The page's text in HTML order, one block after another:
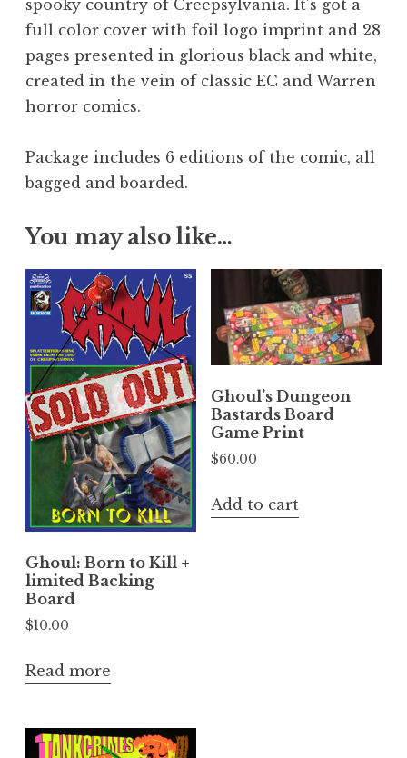
spooky country of Creepsylvania. It’s got a
full color cover with foil logo imprint and 28
pages presented in glorious black and white,
created in the vein of classic EC and Warren
horror comics.
Package includes 6 editions of the comic, all
bagged and boarded.
You may also like…
Ghoul: Born to Kill +
limited Backing
Board
$10.00
Read more
Ghoul’s Dungeon
Bastards Board
Game Print
$60.00
Add to cart